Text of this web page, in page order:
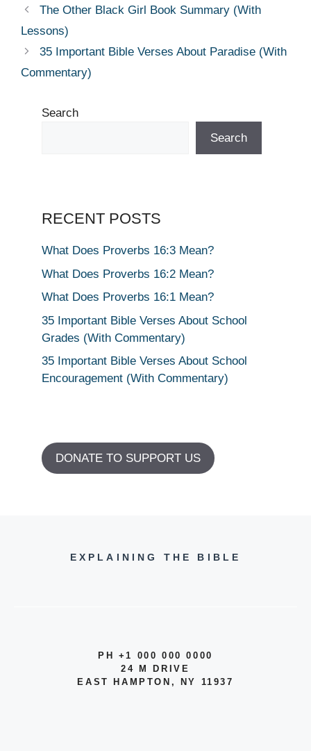
The Other Black Girl Book Summary (With
Lessons)
35 Important Bible Verses About Paradise (With
Commentary)
Search
Search
RECENT POSTS
What Does Proverbs 16:3 Mean?
What Does Proverbs 16:2 Mean?
What Does Proverbs 16:1 Mean?
35 Important Bible Verses About School
Grades (With Commentary)
35 Important Bible Verses About School
Encouragement (With Commentary)
DONATE TO SUPPORT US
EXPLAINING THE BIBLE
PH +1 000 000 0000
24 M DRIVE
EAST HAMPTON, NY 11937